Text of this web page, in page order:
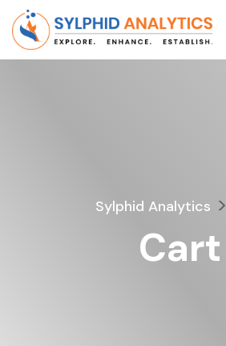
Sylphid Analytics >
Cart